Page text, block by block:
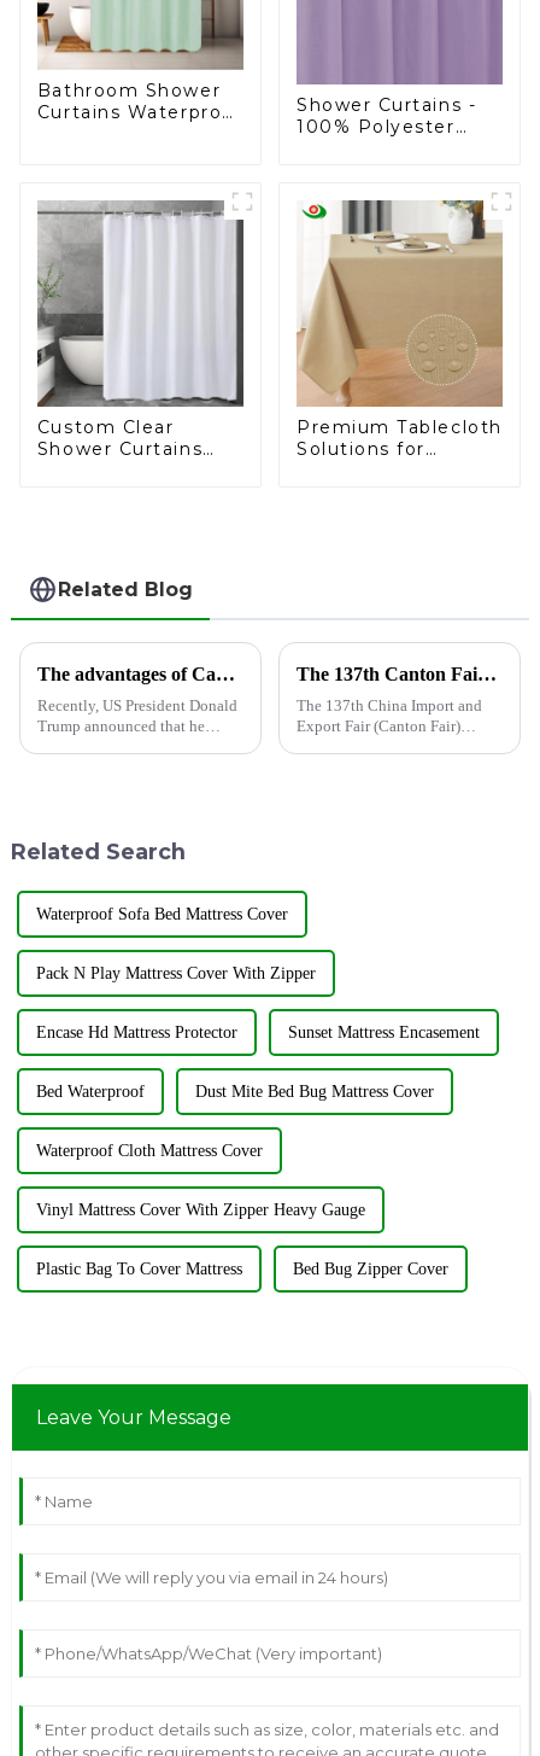
Bathroom Shower
Curtains Waterproof
Shower Curtains -
100% Polyester
Custom Clear
Shower Curtains
Premium Tablecloth
Solutions for
Related Blog
The advantages of Cambodian shower curtain factories are highlighted, helping global market supply
Recently, US President Donald
Trump announced that he
The 137th Canton Fair has opened, and Shandong Jiayuan Plastic Technology Co., Ltd. will showcase the new products from May 1st to May 5th
The 137th China Import and
Export Fair (Canton Fair)
Related Search
Waterproof Sofa Bed Mattress Cover
Pack N Play Mattress Cover With Zipper
Encase Hd Mattress Protector Sunset Mattress Encasement
Bed Waterproof Dust Mite Bed Bug Mattress Cover
Waterproof Cloth Mattress Cover
Vinyl Mattress Cover With Zipper Heavy Gauge
Plastic Bag To Cover Mattress Bed Bug Zipper Cover
Leave Your Message